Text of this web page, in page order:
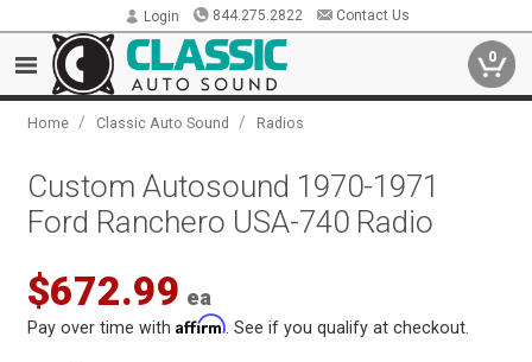
Login 844.275.2822 Contact Us
0
Home / Classic Auto Sound / Radios
Custom Autosound 1970-1971
Ford Ranchero USA-740 Radio
$672.99 ea
Pay over time withAffirm . See if you qualify at checkout.